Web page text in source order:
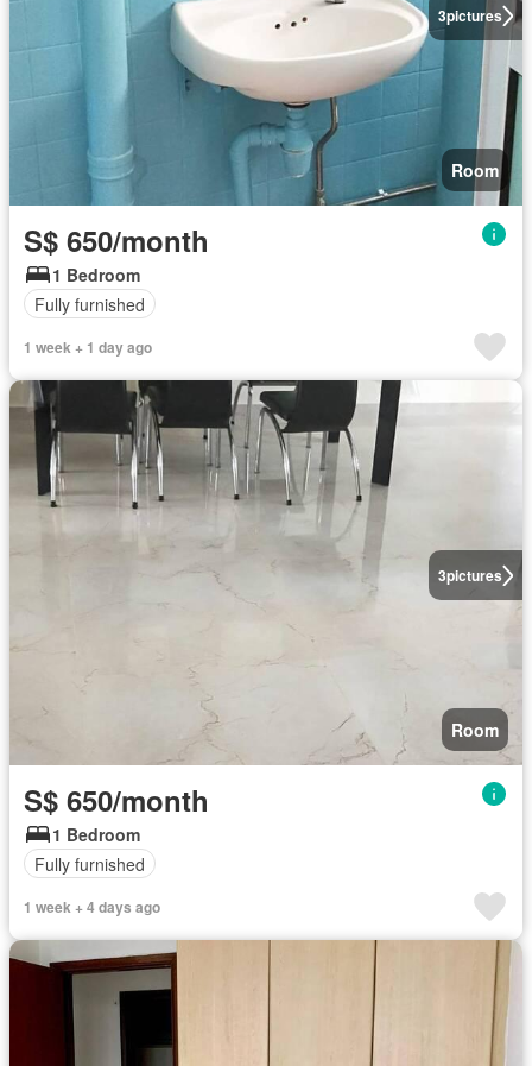
3pictures
Room
S$ 650/month
1 Bedroom
Fully furnished
1 week + 1 day ago
3pictures
Room
S$ 650/month
1 Bedroom
Fully furnished
1 week + 4 days ago